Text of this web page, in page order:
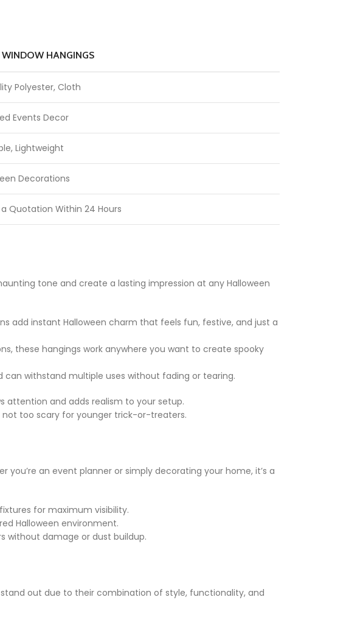
HANGINGS
Polyester, Cloth
Events Decor
Lightweight
Decorations
Quotation Within 24 Hours
tone and create a lasting impression at any Halloween
add instant Halloween charm that feels fun, festive, and just a
these hangings work anywhere you want to create spooky
withstand multiple uses without fading or tearing.
attention and adds realism to your setup.
not too scary for younger trick-or-treaters.
an event planner or simply decorating your home, it’s a
for maximum visibility.
Halloween environment.
without damage or dust buildup.
stand out due to their combination of style, functionality, and